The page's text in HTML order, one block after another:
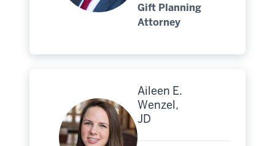
Gift Planning
Attorney
Aileen E.
Wenzel,
JD